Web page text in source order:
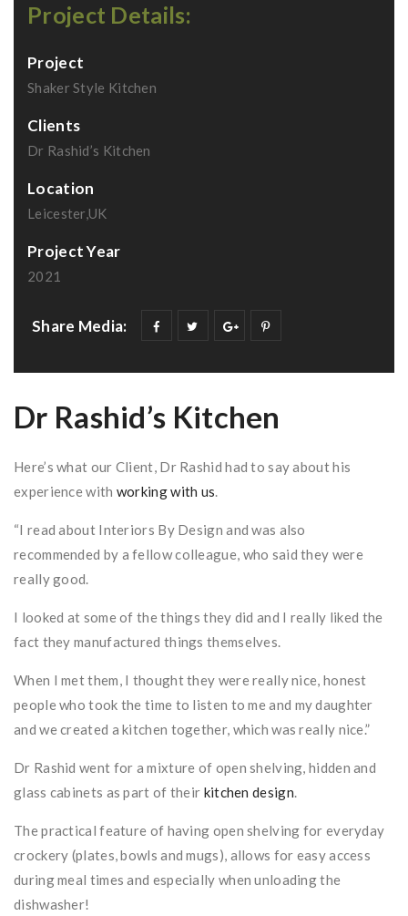
Project Details:
Project
Shaker Style Kitchen
Clients
Dr Rashid’s Kitchen
Location
Leicester,UK
Project Year
2021
Share Media:
Dr Rashid’s Kitchen
Here’s what our Client, Dr Rashid had to say about his
experience with working with us.
“I read about Interiors By Design and was also
recommended by a fellow colleague, who said they were
really good.
I looked at some of the things they did and I really liked the
fact they manufactured things themselves.
When I met them, I thought they were really nice, honest
people who took the time to listen to me and my daughter
and we created a kitchen together, which was really nice.”
Dr Rashid went for a mixture of open shelving, hidden and
glass cabinets as part of their kitchen design.
The practical feature of having open shelving for everyday
crockery (plates, bowls and mugs), allows for easy access
during meal times and especially when unloading the
dishwasher!